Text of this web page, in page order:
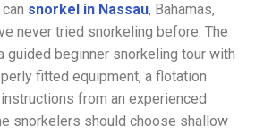
snorkel in Nassau, Bahamas,
never tried snorkeling before. The
guided beginner snorkeling tour with
fitted equipment, a flotation
from an experienced
snorkelers should choose shallow